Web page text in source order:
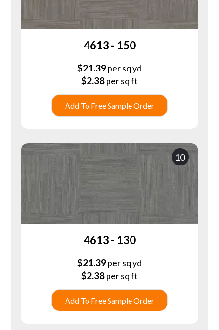
4613 - 150
$21.39per sq yd
$2.38per sq ft
Add To Free Sample Order
10
4613 - 130
$21.39per sq yd
$2.38per sq ft
Add To Free Sample Order